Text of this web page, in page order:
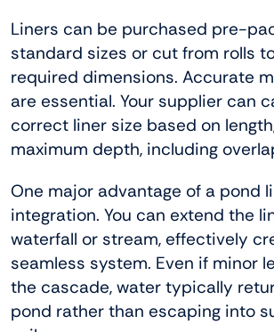
Liners can be purchased pre-
standard sizes or cut from rolls
required dimensions. Accurate
are essential. Your supplier can
correct liner size based on
maximum depth, including
One major advantage of a pond
integration. You can extend the
waterfall or stream, effectively
seamless system. Even if minor
the cascade, water typically
pond rather than escaping into